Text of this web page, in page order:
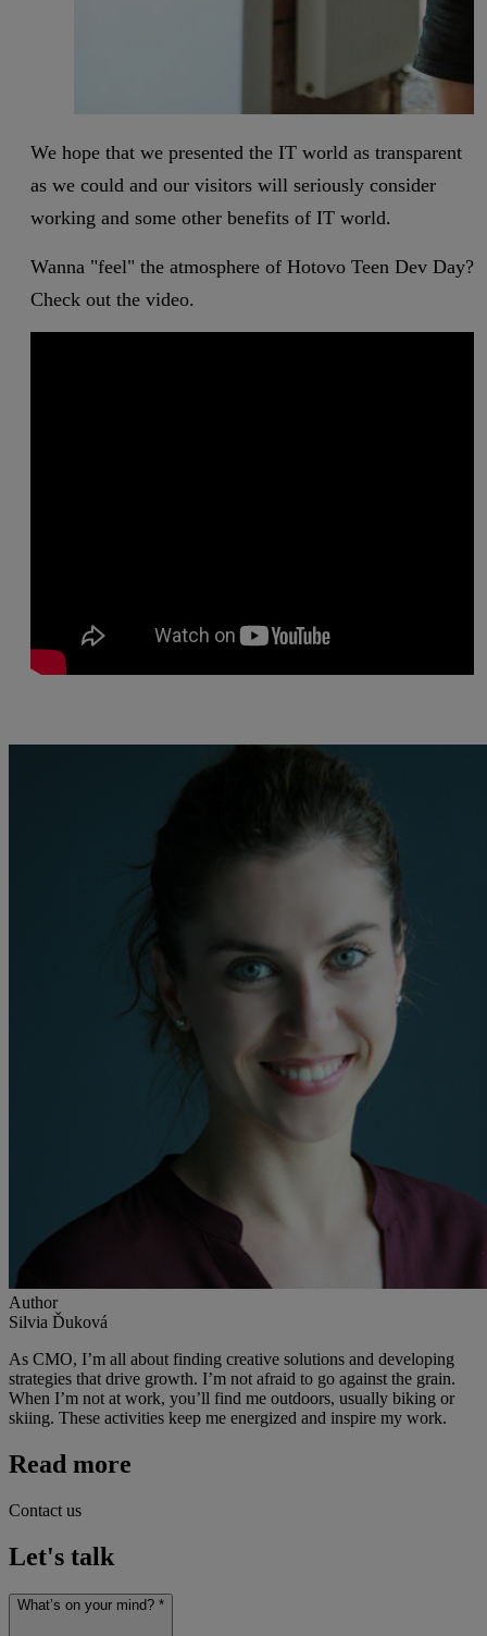
We hope that we presented the IT world as transparent
as we could and our visitors will seriously consider
working and some other benefits of IT world.
Wanna "feel" the atmosphere of Hotovo Teen Dev Day?
Check out the video.
Author
Silvia Ďuková
As CMO, I’m all about finding creative solutions and developing
strategies that drive growth. I’m not afraid to go against the grain.
When I’m not at work, you’ll find me outdoors, usually biking or
skiing. These activities keep me energized and inspire my work.
Read more
Contact us
Let's talk
What’s on your mind? *